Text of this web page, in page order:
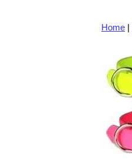
Home |